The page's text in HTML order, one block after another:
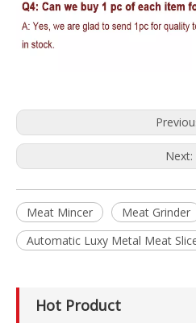
Next:
Meat Mincer
Meat Grinder
Automatic Luxy Metal Meat
Hot Product